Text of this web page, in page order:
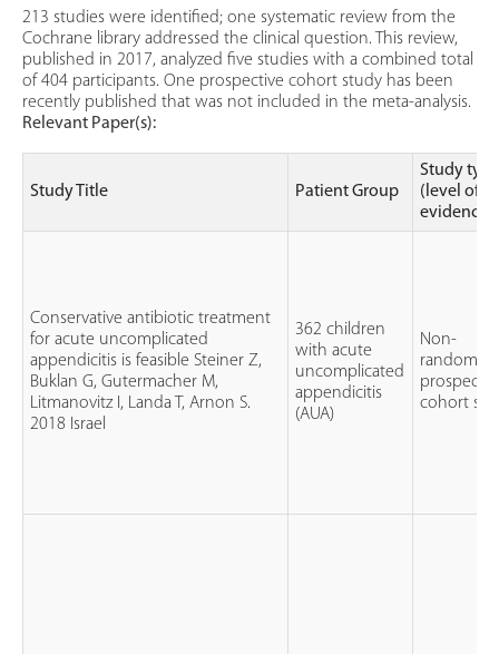
213 studies were identified; one systematic review from the
Cochrane library addressed the clinical question. This review,
published in 2017, analyzed five studies with a combined total
of 404 participants. One prospective cohort study has been
recently published that was not included in the meta-analysis.
Relevant Paper(s):
Study Title Patient Group
Study
(level of
evidence)
Conservative antibiotic treatment
for acute uncomplicated
appendicitis is feasible Steiner Z,
Buklan G, Gutermacher M,
Litmanovitz I, Landa T, Arnon S.
2018 Israel
362 children
with acute
uncomplicated
appendicitis
(AUA)
Non-
cohort